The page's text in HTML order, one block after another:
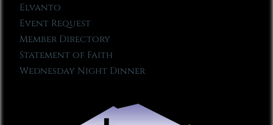
Elvanto
Event Request
Member Directory
Statement of Faith
Wednesday Night Dinner